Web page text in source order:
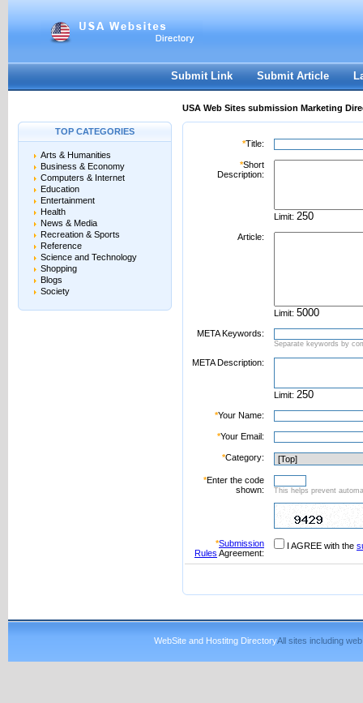
Register|I forgot my password
Submit Link Submit Article
USA Web Sites submission Marketing
TOP CATEGORIES
Arts & Humanities
Business & Economy
Computers & Internet
Education
Entertainment
Health
News & Media
Recreation & Sports
Reference
Science and Technology
Shopping
Blogs
Society
*Title:
*Short
Description:
Limit:
Article:
Limit:
META Keywords:
Separate keywords by
META Description:
Limit:
*Your Name:
*Your Email:
*Category:
*Enter the code
shown:
This helps prevent
*Submission
Rules Agreement:
I AGREE with the
WebSite and Hostitng DirectoryAll sites including